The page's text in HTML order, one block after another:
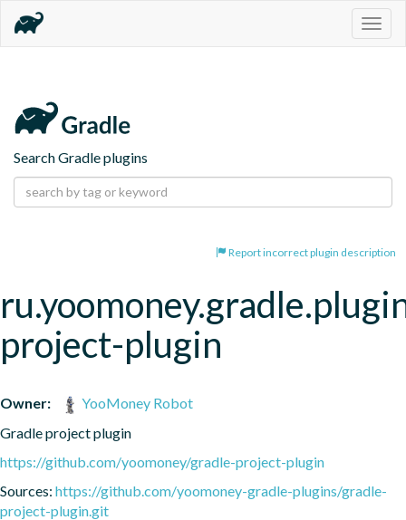
Search Gradle plugins
Report incorrect plugin description
project-plugin
Owner:
YooMoney Robot
Gradle project plugin
https://github.com/yoomoney/gradle-project-plugin
Sources: https://github.com/yoomoney-gradle-plugins/gradle-
project-plugin.git